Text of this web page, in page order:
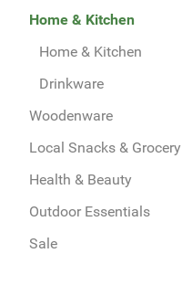
Home & Kitchen
Home & Kitchen
Drinkware
Woodenware
Local Snacks & Grocery
Health & Beauty
Outdoor Essentials
Sale